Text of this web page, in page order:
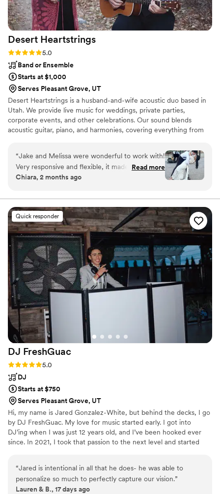
Desert Heartstrings
Rating: 5.0 (2 reviews)
5.0
Band or Ensemble
Starts at $1,000
Serves Pleasant Grove, UT
Desert Heartstrings is a husband-and-wife acoustic duo based in
Utah. We provide live music for weddings, private parties,
corporate events, and other celebrations. Our sound blends
acoustic guitar, piano, and harmonies, covering everything from
Whether we're setting the mood during a ceremony, entertaining
guests at cocktail hour, or creating a fun atmosphere for a
reception, our goal is simple: help make your event feel
memorable, personal, and fun.
“Jake and Melissa were wonderful to work with!
Very responsive and flexible, it made booking
and planning with them from across the country
wedding of 15 people to have much dancing,
but their music had us all up on our feet. They
were able to learn and play songs we requested
which made everything even more special. We
highly recommend, especially for intimate
settings.”
Read more
Chiara, 2 months ago
Quick responder
DJ FreshGuac
Rating: 5.0 (2 reviews)
5.0
DJ
Starts at $750
Serves Pleasant Grove, UT
Hi, my name is Jared Gonzalez-White, but behind the decks, I go
by DJ FreshGuac. My love for music started early. I got into
DJ’ing when I was just 12 years old, and I’ve been hooked ever
since. In 2021, I took that passion to the next level and started
“Jared is intentional in all that he does- he was able to
personalize so much to perfectly capture our vision.”
Lauren & B., 17 days ago